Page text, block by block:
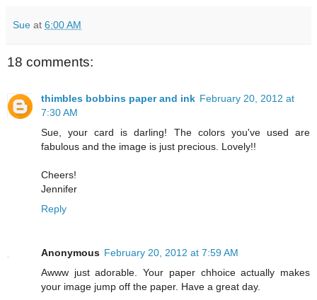
Sue at 6:00 AM
18 comments:
thimbles bobbins paper and ink February 20, 2012 at
7:30 AM
Sue, your card is darling! The colors you've used are
fabulous and the image is just precious. Lovely!!
Cheers!
Jennifer
Reply
Anonymous February 20, 2012 at 7:59 AM
Awww just adorable. Your paper chhoice actually makes
your image jump off the paper. Have a great day.